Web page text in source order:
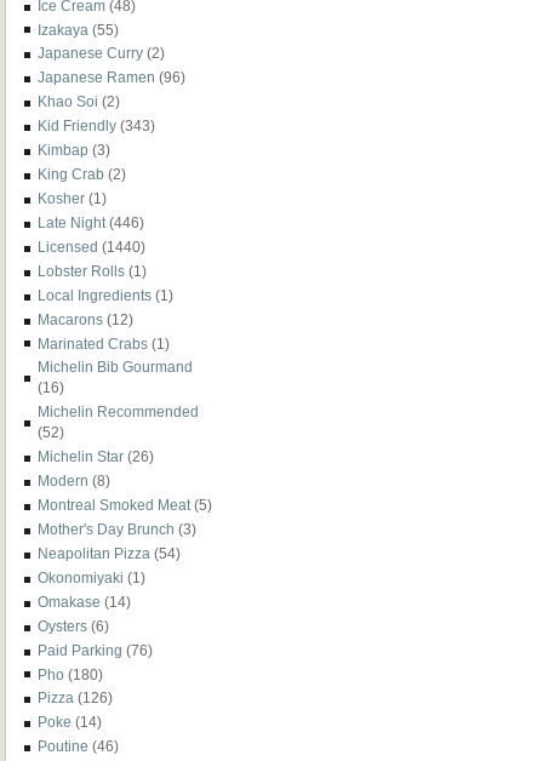
Ice Cream (48)
Izakaya (55)
Japanese Curry (2)
Japanese Ramen (96)
Khao Soi (2)
Kid Friendly (343)
Kimbap (3)
King Crab (2)
Kosher (1)
Late Night (446)
Licensed (1440)
Lobster Rolls (1)
Local Ingredients (1)
Macarons (12)
Marinated Crabs (1)
Michelin Bib Gourmand
(16)
Michelin Recommended
(52)
Michelin Star (26)
Modern (8)
Montreal Smoked Meat (5)
Mother's Day Brunch (3)
Neapolitan Pizza (54)
Okonomiyaki (1)
Omakase (14)
Oysters (6)
Paid Parking (76)
Pho (180)
Pizza (126)
Poke (14)
Poutine (46)